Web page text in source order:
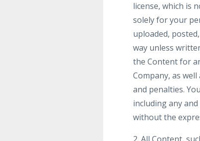
license, which is
solely for your
uploaded,
way unless
the Content for
Company, as
and penalties.
including any
without the